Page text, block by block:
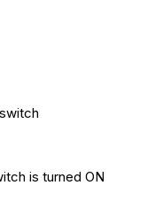
is turned ON